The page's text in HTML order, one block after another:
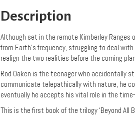
Description
Although set in the remote Kimberley
from Earth’s frequency, struggling to deal
realign the two realities before the coming
Rod Oaken is the teenager who accidentally
communicate telepathically with nature, he
eventually he accepts his vital role in the time-
This is the first book of the trilogy ‘Beyond All